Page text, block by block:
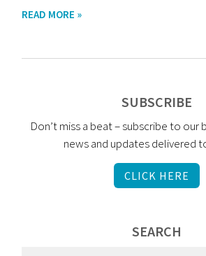
READ MORE »
SUBSCRIBE
Don’t miss a beat – subscribe to
news and updates delivered
CLICK HERE
SEARCH